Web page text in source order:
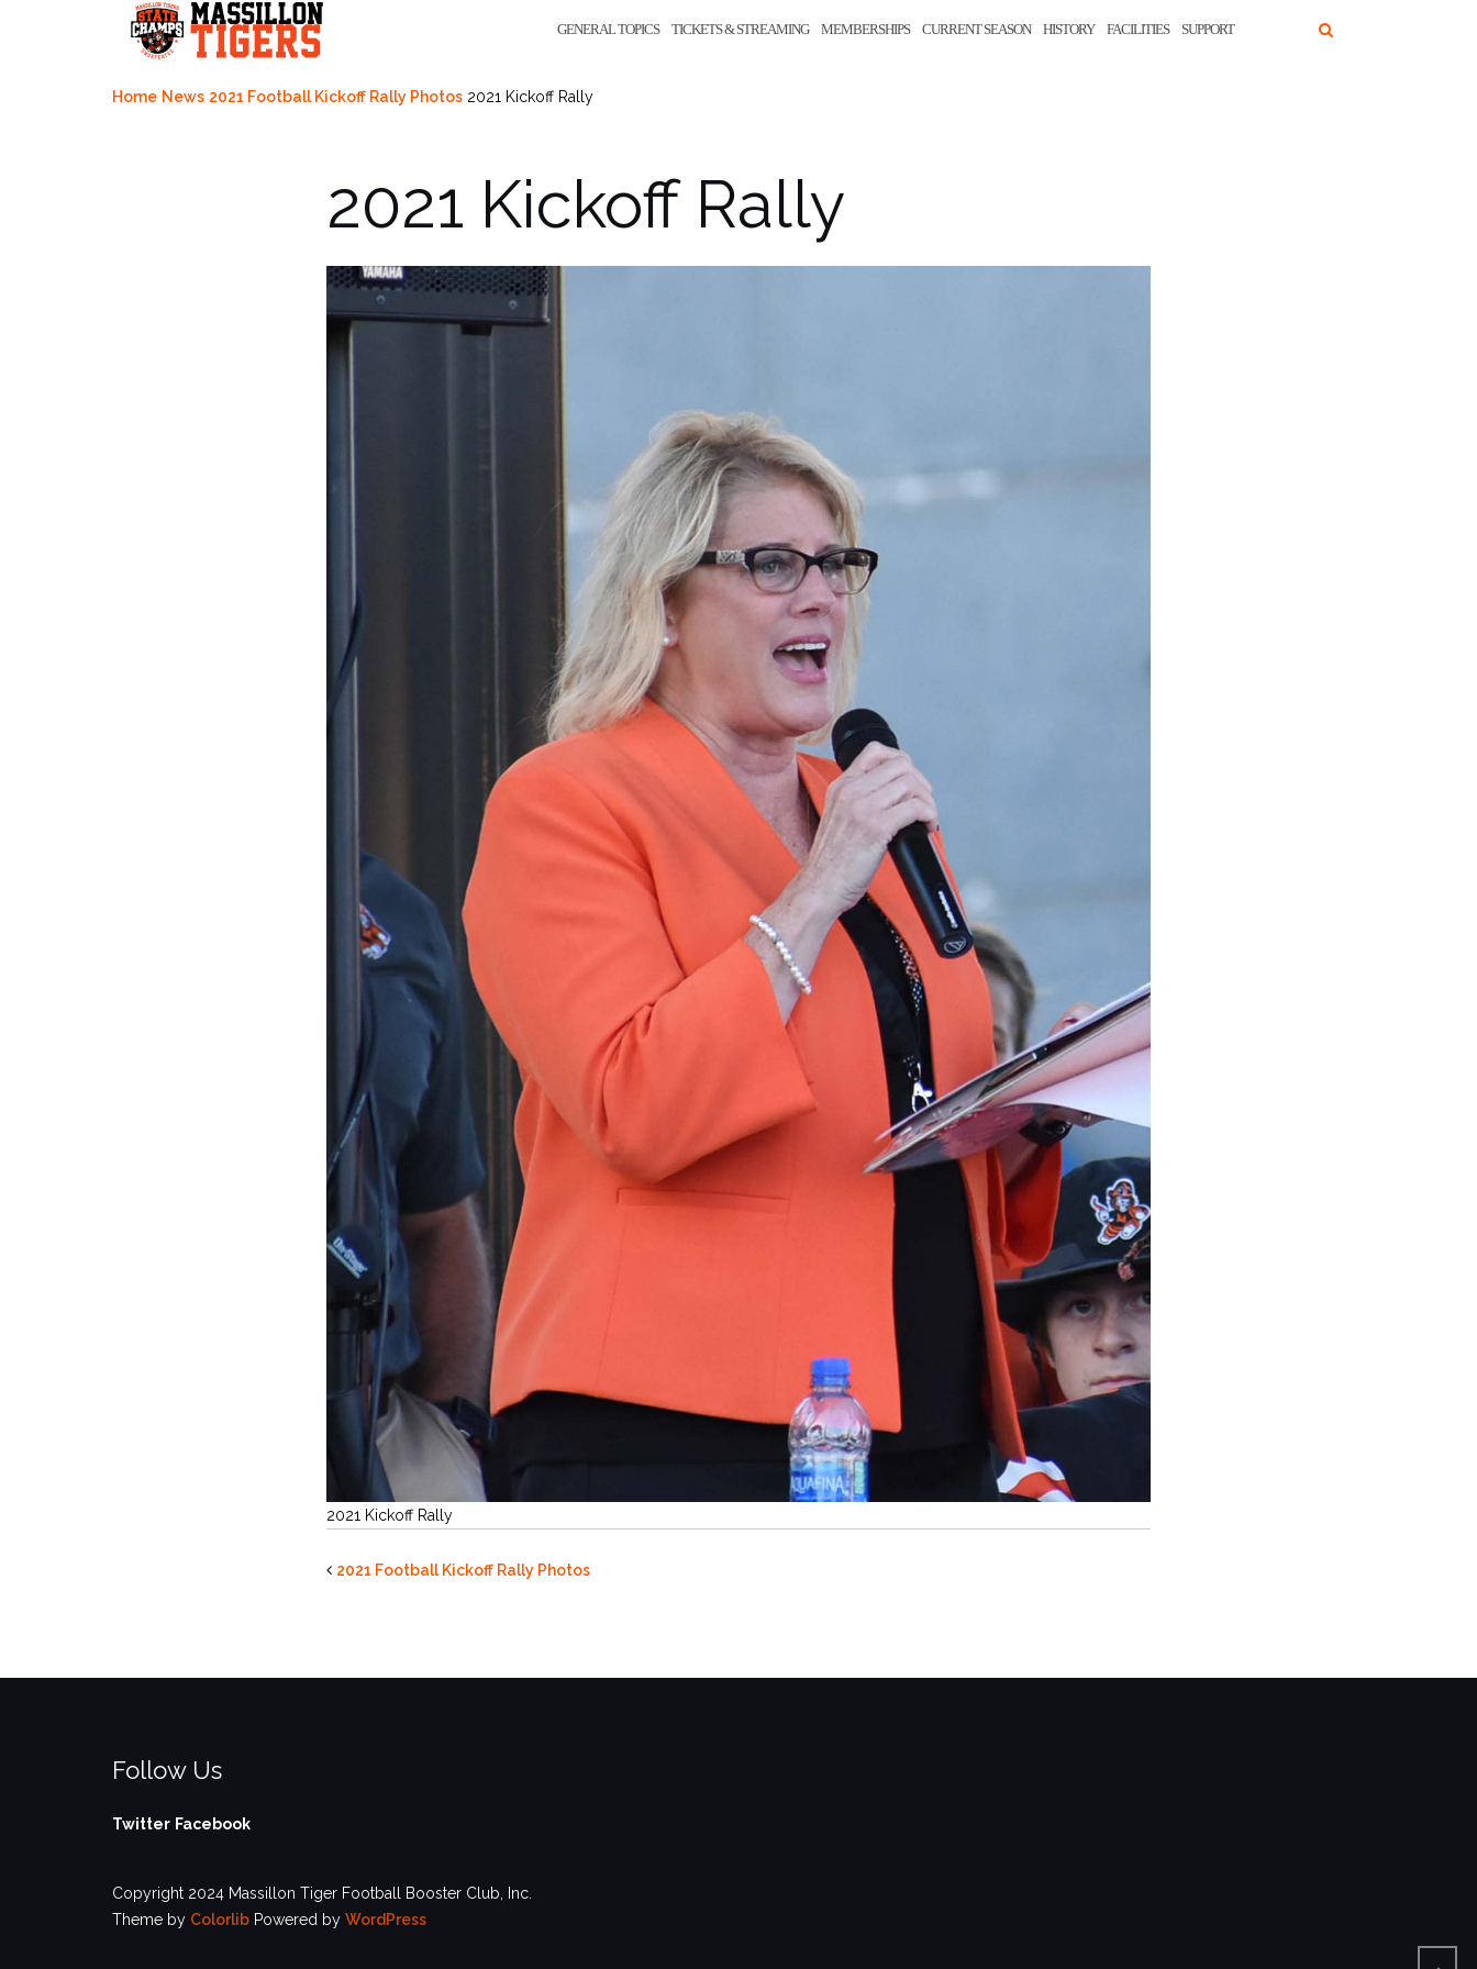
GENERAL TOPICS TICKETS & STREAMING MEMBERSHIPS CURRENT SEASON HISTORY FACILITIES SUPPORT
Home News 2021 Football Kickoff Rally Photos 2021 Kickoff Rally
2021 Kickoff Rally
2021 Kickoff Rally
2021 Football Kickoff Rally Photos
Follow Us
Twitter Facebook
Copyright 2024 Massillon Tiger Football Booster Club, Inc.
Theme by Colorlib Powered by WordPress